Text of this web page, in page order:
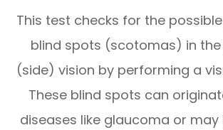
This test checks for the
blind spots (scotomas) in
(side) vision by performing a
These blind spots can
diseases like glaucoma or